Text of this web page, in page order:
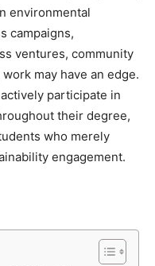
environmental
campaigns,
ventures, community
may have an edge.
participate in
their degree,
who merely
engagement.